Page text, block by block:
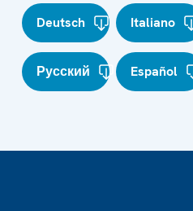
Deutsch Italiano
Русский Español